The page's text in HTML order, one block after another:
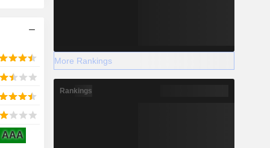
AAA
More Rankings
Rankings